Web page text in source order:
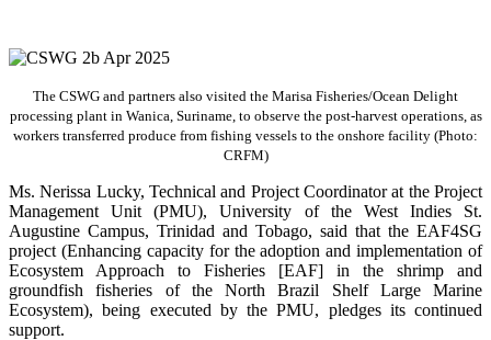
The CSWG and partners also visited the Marisa Fisheries/Ocean Delight
processing plant in Wanica, Suriname, to observe the post-harvest operations, as
workers transferred produce from fishing vessels to the onshore facility (Photo:
CRFM)
Ms. Nerissa Lucky, Technical and Project Coordinator at the Project
Management Unit (PMU), University of the West Indies St.
Augustine Campus, Trinidad and Tobago, said that the EAF4SG
project (Enhancing capacity for the adoption and implementation of
Ecosystem Approach to Fisheries [EAF] in the shrimp and
groundfish fisheries of the North Brazil Shelf Large Marine
Ecosystem), being executed by the PMU, pledges its continued
support.